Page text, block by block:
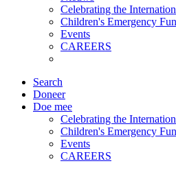
Celebrating the
Children's Emergency
Events
CAREERS
Search
Doneer
Doe mee
Celebrating the
Children's Emergency
Events
CAREERS